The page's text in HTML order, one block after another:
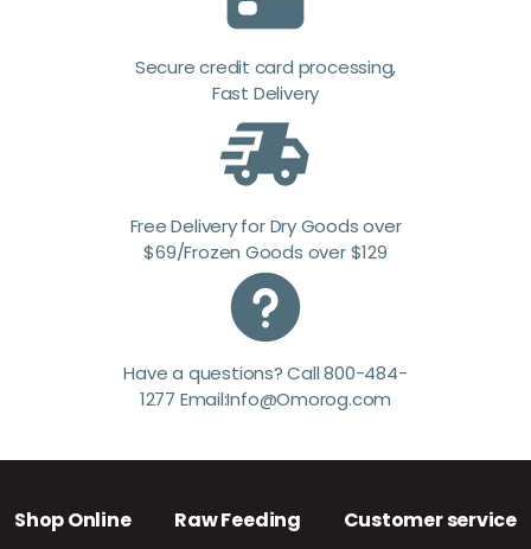
Secure credit card processing,
Fast Delivery
Free Delivery for Dry Goods over
$69/Frozen Goods over $129
Have a questions? Call 800-484-
1277 Email:Info@Omorog.com
Shop Online Raw Feeding Customer service